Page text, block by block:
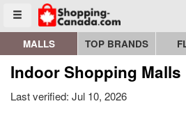
Toggle menu
Go to homepage - click to logo image
MALLS TOP BRANDS
Indoor Shopping Malls
Last verified: Jul 10, 2026